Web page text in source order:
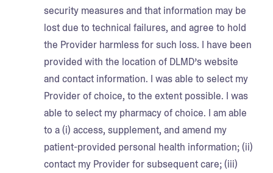
security measures and that information may be
lost due to technical failures, and agree to hold
the Provider harmless for such loss. I have been
provided with the location of DLMD’s website
and contact information. I was able to select my
Provider of choice, to the extent possible. I was
able to select my pharmacy of choice. I am able
to a (i) access, supplement, and amend my
patient-provided personal health information; (ii)
contact my Provider for subsequent care; (iii)